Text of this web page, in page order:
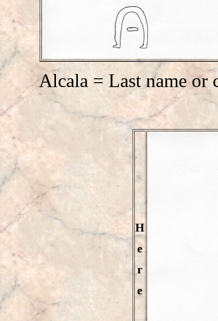
Alcala = Last name or
H
e
r
e